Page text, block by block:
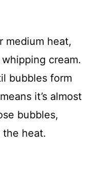
medium heat,
cream.
bubbles form
it’s almost
bubbles,
heat.